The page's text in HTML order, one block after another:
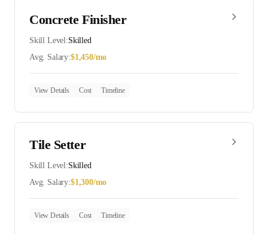
Concrete Finisher
Skill Level:Skilled
Avg. Salary:$1,450/mo
View Details Cost Timeline
Tile Setter
Skill Level:Skilled
Avg. Salary:$1,300/mo
View Details Cost Timeline